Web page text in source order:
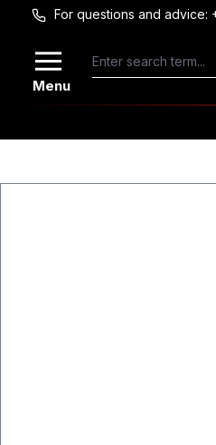
Skip to main content
For questions and advice:
Menu